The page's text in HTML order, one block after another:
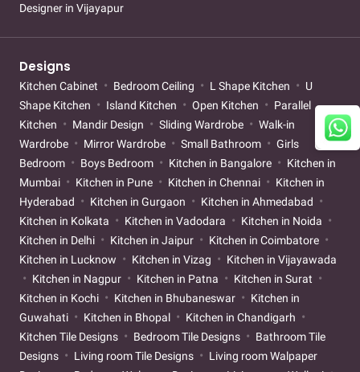
Designer in Vijayapur
Designs
Kitchen Cabinet Bedroom Ceiling L Shape Kitchen
U
Shape Kitchen
Island Kitchen Open Kitchen
Parallel
Kitchen
Mandir Design Sliding Wardrobe
Walk-in
Wardrobe
Mirror Wardrobe Small Bathroom
Girls
Bedroom
Boys Bedroom Kitchen in Bangalore
Kitchen in
Mumbai
Kitchen in Pune Kitchen in Chennai
Kitchen in
Hyderabad
Kitchen in Gurgaon
Kitchen in Ahmedabad
Kitchen in Kolkata
Kitchen in Vadodara
Kitchen in Noida
Kitchen in Delhi
Kitchen in Jaipur
Kitchen in Coimbatore
Kitchen in Lucknow
Kitchen in Vizag
Kitchen in Vijayawada
Kitchen in Nagpur
Kitchen in Patna
Kitchen in Surat
Kitchen in Kochi
Kitchen in Bhubaneswar
Kitchen in
Guwahati
Kitchen in Bhopal
Kitchen in Chandigarh
Kitchen Tile Designs
Bedroom Tile Designs
Bathroom Tile
Designs
Living room Tile Designs
Living room Walpaper